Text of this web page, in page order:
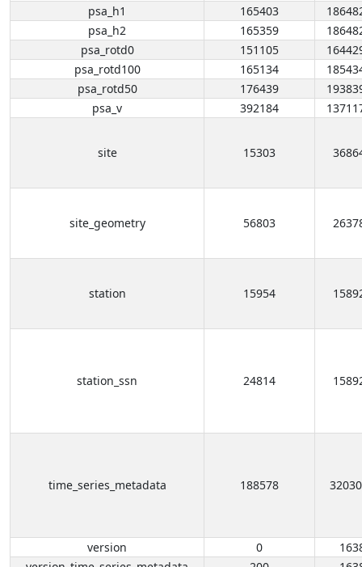
psa_h1
165403
psa_h2
165359
psa_rotd0
151105
psa_rotd100
165134
psa_rotd50
176439
psa_v
392184
site 15303
site_geometry 56803
station 15954
station_ssn 24814
time_series_metadata 188578
version 0